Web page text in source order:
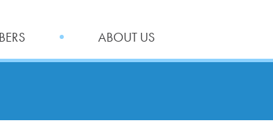
ABOUT US